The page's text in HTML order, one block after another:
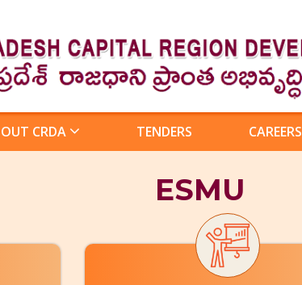
CRDA TENDERS CAREERS
ESMU